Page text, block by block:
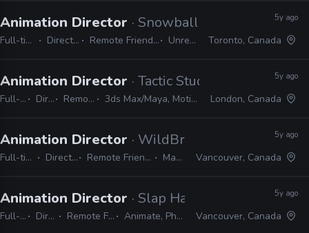
Animation Director · Snowball Studios
Full-time Director Remote Friendly Unreal
5y ago
Toronto, Canada
Animation Director · Tactic Studios
Full-time Director Remote Friendly 3ds Max/Maya, MotionBuilder, Unity/Unreal
5y ago
London, Canada
Animation Director · WildBrain Studios
Full-time Director Remote Friendly Maya
5y ago
Vancouver, Canada
Animation Director · Slap Happy Cartoons
Full-time Director Remote Friendly Animate, Photoshop
5y ago
Vancouver, Canada